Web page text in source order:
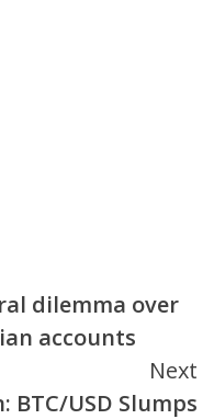
dilemma over
accounts
Next
BTC/USD Slumps